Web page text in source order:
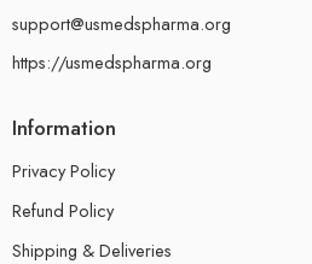
support@usmedspharma.org
https://usmedspharma.org
Information
Privacy Policy
Refund Policy
Shipping & Deliveries